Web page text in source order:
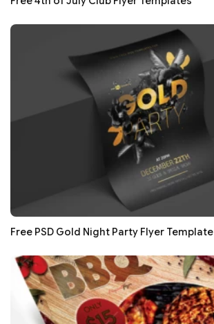
Free PSD Gold Night Party Flyer Template